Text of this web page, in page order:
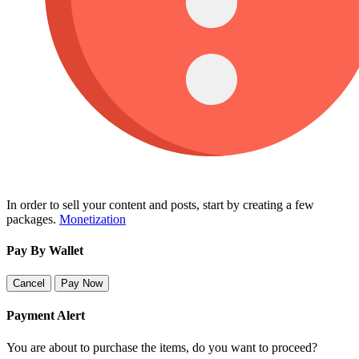
In order to sell your content and posts, start by creating a few
packages. Monetization
Pay By Wallet
Cancel Pay Now
Payment Alert
You are about to purchase the items, do you want to proceed?